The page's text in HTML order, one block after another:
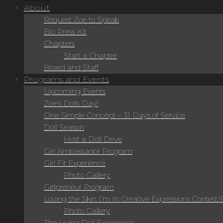
About
Request Zoe to Speak
Bio Press Kit
Chapters
Start a Chapter
Board and Staff
Programs and Events
Upcoming Events
Zoe’s Dolls Day!
One Simple Concept – 31 Days of Service
Doll Season
Host a Doll Drive
Girl Ambassador Program
Girl Fit Experience
Photo Gallery
Girlpreneur Program
Loving the Skin I’m In Creative Expressions
Photo Gallery